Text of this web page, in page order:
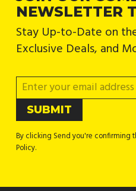
NEWSLETTER
Stay Up-to-Date on
Exclusive Deals, and
By clicking Send you're confirming
Policy.